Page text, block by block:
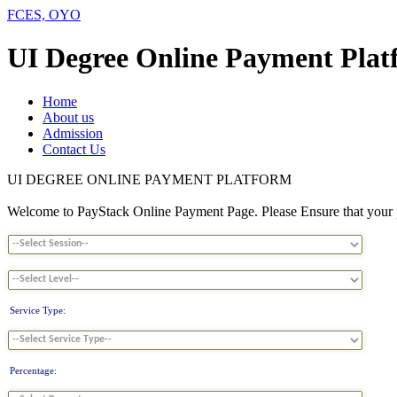
FCES, OYO
UI Degree Online Payment
Home
About us
Admission
Contact Us
UI DEGREE ONLINE PAYMENT PLATFORM
Welcome to PayStack Online Payment Page. Please Ensure that
Service Type:
Percentage: